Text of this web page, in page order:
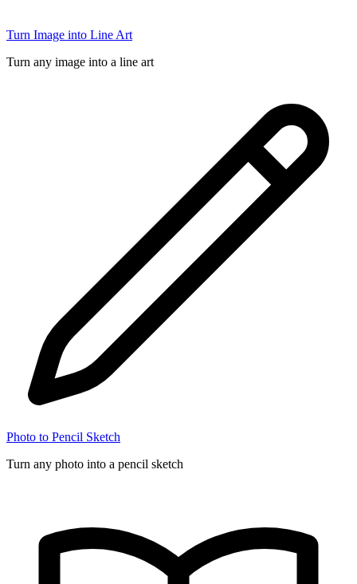
Turn Image into Line Art
Turn any image into a line art
Photo to Pencil Sketch
Turn any photo into a pencil sketch